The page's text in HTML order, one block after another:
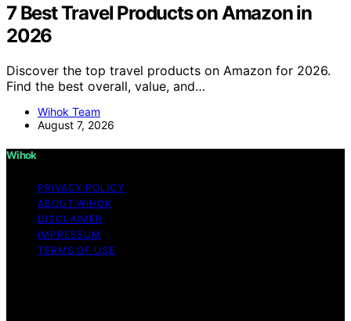
7 Best Travel Products on Amazon in
2026
Discover the top travel products on Amazon for 2026.
Find the best overall, value, and…
Wihok Team
August 7, 2026
Wihok
PRIVACY POLICY
ABOUT WIHOK
DISCLAIMER
IMPRESSUM
TERMS OF USE